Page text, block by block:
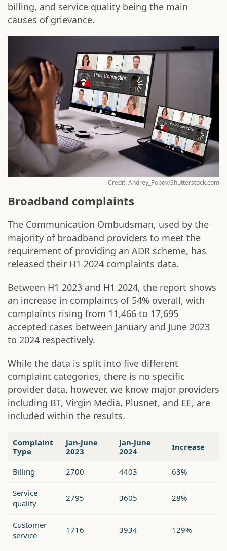
billing, and service quality being the main
causes of grievance.
Credit: Andrey_Popov/Shutterstock.com
Broadband complaints
The Communication Ombudsman, used by the
majority of broadband providers to meet the
requirement of providing an ADR scheme, has
released their H1 2024 complaints data.
Between H1 2023 and H1 2024, the report shows
an increase in complaints of 54% overall, with
complaints rising from 11,466 to 17,695
accepted cases between January and June 2023
to 2024 respectively.
While the data is split into five different
complaint categories, there is no specific
provider data, however, we know major providers
including BT, Virgin Media, Plusnet, and EE, are
included within the results.
Complaint
Type
Jan-June
2023
Jan-June
2024
Increase
Billing 2700 4403 63%
Service
quality
2795 3605 28%
Customer
service
1716 3934 129%